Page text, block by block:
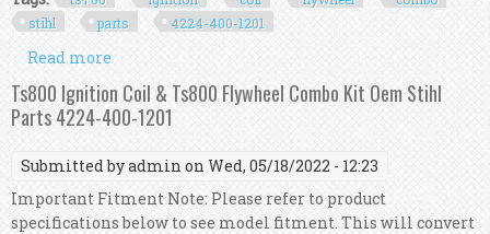
stihl
parts 4224-400-1201
Read more
Combo Kit Oem Stihl Parts 4224-400-1201
Ts800 Ignition Coil & Ts800 Flywheel Combo Kit Oem Stihl
Parts 4224-400-1201
Submitted byadmin on Wed, 05/18/2022 - 12:23
Important Fitment Note: Please refer to product
specifications below to see model fitment. This will convert